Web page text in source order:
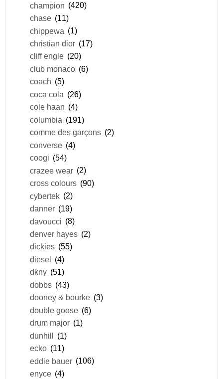
champion (420)
chase (11)
chippewa (1)
christian dior (17)
cliff engle (20)
club monaco (6)
coach (5)
coca cola (26)
cole haan (4)
columbia (191)
comme des garçons (2)
converse (4)
coogi (54)
crazee wear (2)
cross colours (90)
cybertek (2)
danner (19)
davoucci (8)
denver hayes (2)
dickies (55)
diesel (4)
dkny (51)
dobbs (43)
dooney & bourke (3)
double goose (6)
drum major (1)
dunhill (1)
ecko (11)
eddie bauer (106)
enyce (4)